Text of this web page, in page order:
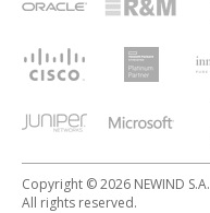
Copyright © 2026 NEWIND S.A.
All rights reserved.